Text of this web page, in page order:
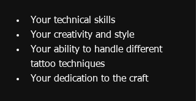
Your technical skills
Your creativity and style
Your ability to handle different
tattoo techniques
Your dedication to the craft